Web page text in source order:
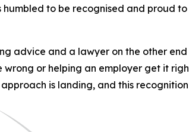
to be recognised and proud
advice and a lawyer on the other
or helping an employer get it
is landing, and this